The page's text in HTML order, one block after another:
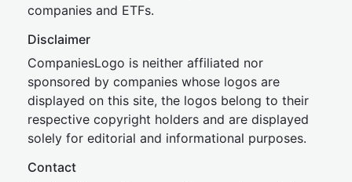
companies and ETFs.
Disclaimer
CompaniesLogo is neither affiliated nor
sponsored by companies whose logos are
displayed on this site, the logos belong to their
respective copyright holders and are displayed
solely for editorial and informational purposes.
Contact